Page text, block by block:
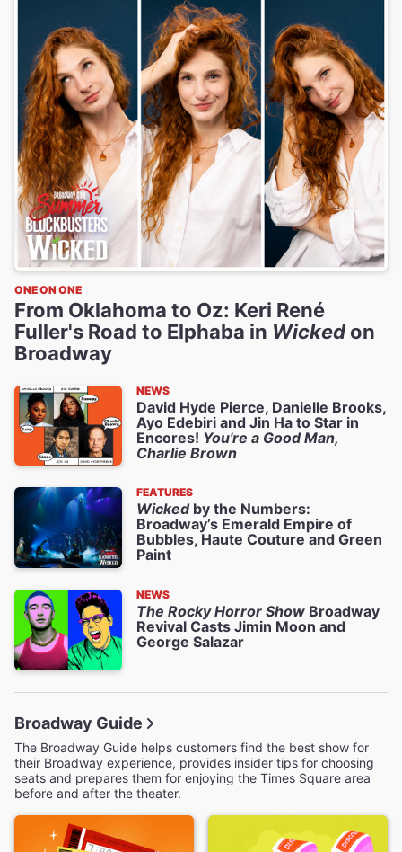
ONE ON ONE
From Oklahoma to Oz: Keri René
Fuller's Road to Elphaba in Wickedon
Broadway
NEWS
David Hyde Pierce, Danielle Brooks,
Ayo Edebiri and Jin Ha to Star in
Encores! You're a Good Man,
Charlie Brown
FEATURES
Wickedby the Numbers:
Broadway’s Emerald Empire of
Bubbles, Haute Couture and Green
Paint
NEWS
The Rocky Horror Show Broadway
Revival Casts Jimin Moon and
George Salazar
Broadway Guide
The Broadway Guide helps customers find the best show for
their Broadway experience, provides insider tips for choosing
seats and prepares them for enjoying the Times Square area
before and after the theater.